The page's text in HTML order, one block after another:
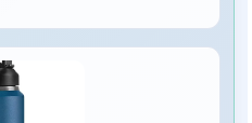
between sipping from a
or using a simple
versatile lids, and a
for long workouts, road
coffee-buying habit.